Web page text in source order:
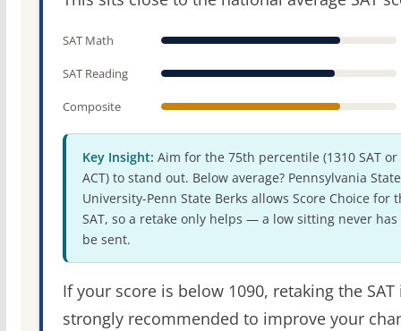
SAT Math
SAT Reading
Composite
Key Insight: Aim for the 75th percentile (1310 SAT or
ACT) to stand out. Below average? Pennsylvania State
University-Penn State Berks allows Score Choice for
SAT, so a retake only helps — a low sitting never has
be sent.
If your score is below 1090, retaking the SAT
strongly recommended to improve your